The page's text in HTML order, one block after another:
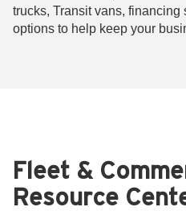
trucks, Transit vans,
options to help keep your
Fleet &
Resource